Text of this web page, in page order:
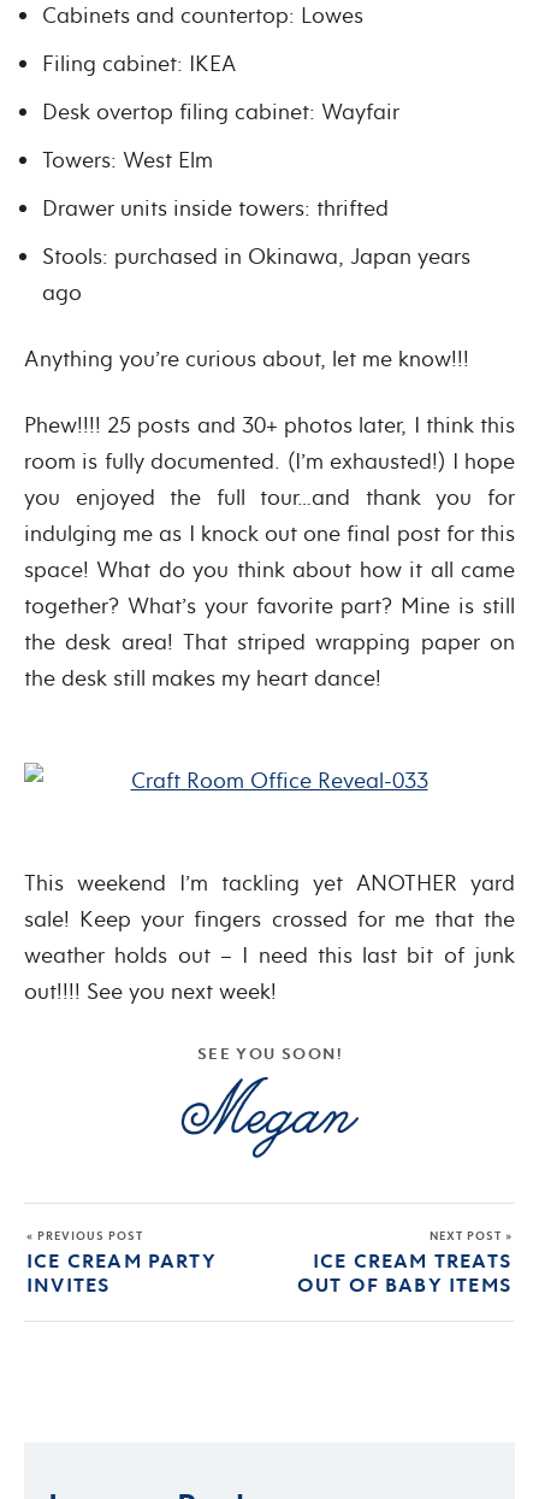
Cabinets and countertop: Lowes
Filing cabinet: IKEA
Desk overtop filing cabinet: Wayfair
Towers: West Elm
Drawer units inside towers: thrifted
Stools: purchased in Okinawa, Japan years
ago
Anything you’re curious about, let me know!!!
Phew!!!! 25 posts and 30+ photos later, I think this
room is fully documented. (I’m exhausted!) I hope
you enjoyed the full tour…and thank you for
indulging me as I knock out one final post for this
space! What do you think about how it all came
together? What’s your favorite part? Mine is still
the desk area! That striped wrapping paper on
the desk still makes my heart dance!
This weekend I’m tackling yet ANOTHER yard
sale! Keep your fingers crossed for me that the
weather holds out – I need this last bit of junk
out!!!! See you next week!
SEE YOU SOON!
« PREVIOUS POST
ICE CREAM PARTY
INVITES
NEXT POST »
ICE CREAM TREATS
OUT OF BABY ITEMS